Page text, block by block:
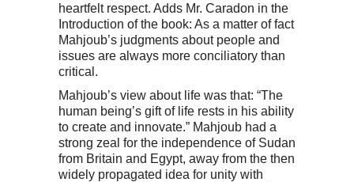
heartfelt respect. Adds Mr. Caradon in the
Introduction of the book: As a matter of fact
Mahjoub’s judgments about people and
issues are always more conciliatory than
critical.
Mahjoub’s view about life was that: “The
human being’s gift of life rests in his ability
to create and innovate.” Mahjoub had a
strong zeal for the independence of Sudan
from Britain and Egypt, away from the then
widely propagated idea for unity with